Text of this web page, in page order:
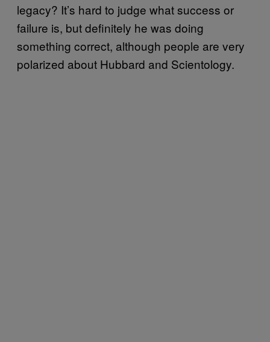
legacy? It’s hard to judge what success or
failure is, but definitely he was doing
something correct, although people are very
polarized about Hubbard and Scientology.